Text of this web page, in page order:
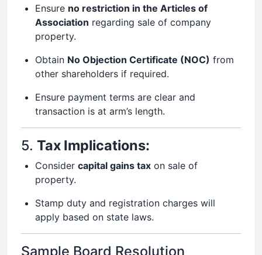
Ensure no restriction in the Articles of
Association regarding sale of company
property.
Obtain No Objection Certificate (NOC) from
other shareholders if required.
Ensure payment terms are clear and
transaction is at arm’s length.
5. Tax Implications:
Consider capital gains tax on sale of
property.
Stamp duty and registration charges will
apply based on state laws.
Sample Board Resolution